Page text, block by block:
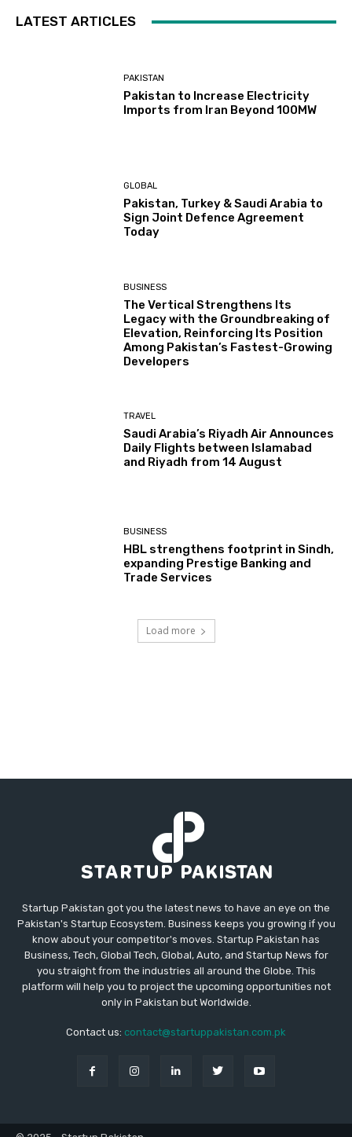
LATEST ARTICLES
PAKISTAN
Pakistan to Increase Electricity
Imports from Iran Beyond 100MW
GLOBAL
Pakistan, Turkey & Saudi Arabia to
Sign Joint Defence Agreement
Today
BUSINESS
The Vertical Strengthens Its
Legacy with the Groundbreaking of
Elevation, Reinforcing Its Position
Among Pakistan’s Fastest-Growing
Developers
TRAVEL
Saudi Arabia’s Riyadh Air Announces
Daily Flights between Islamabad
and Riyadh from 14 August
BUSINESS
HBL strengthens footprint in Sindh,
expanding Prestige Banking and
Trade Services
Load more
Startup Pakistan got you the latest news to have an eye on the
Pakistan's Startup Ecosystem. Business keeps you growing if you
know about your competitor's moves. Startup Pakistan has
Business, Tech, Global Tech, Global, Auto, and Startup News for
you straight from the industries all around the Globe. This
platform will help you to project the upcoming opportunities not
only in Pakistan but Worldwide.
Contact us: contact@startuppakistan.com.pk